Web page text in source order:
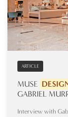
ARTICLE
MUSE
GABRIEL
Interview with